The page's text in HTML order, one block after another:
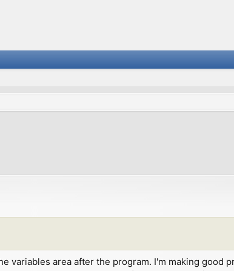
variables area after the program. I'm making good